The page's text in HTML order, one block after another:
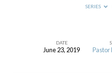
SERIES
DATE
June 23, 2019 Pastor